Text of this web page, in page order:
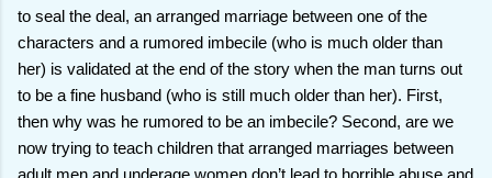
to seal the deal, an arranged marriage between one of the
characters and a rumored imbecile (who is much older than
her) is validated at the end of the story when the man turns out
to be a fine husband (who is still much older than her). First,
then why was he rumored to be an imbecile? Second, are we
now trying to teach children that arranged marriages between
adult men and underage women don’t lead to horrible abuse and